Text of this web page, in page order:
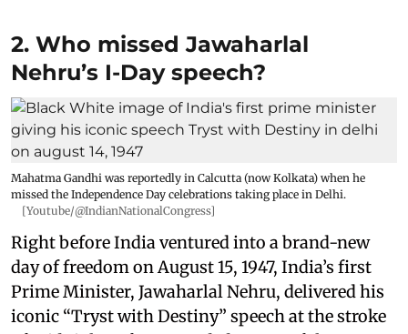
2. Who missed Jawaharlal
Nehru’s I-Day speech?
Mahatma Gandhi was reportedly in Calcutta (now Kolkata) when he
missed the Independence Day celebrations taking place in Delhi.
[Youtube/@IndianNationalCongress]
Right before India ventured into a brand-new
day of freedom on August 15, 1947, India’s first
Prime Minister, Jawaharlal Nehru, delivered his
iconic “Tryst with Destiny” speech at the stroke